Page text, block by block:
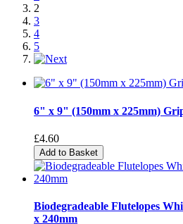
2
3
4
5
6" x 9" (150mm x 225mm)
£4.60
Add to Basket
Biodegradeable Flutelopes
x 240mm